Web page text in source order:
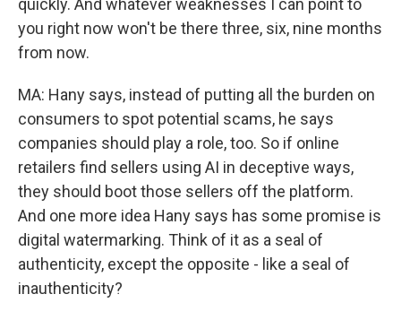
quickly. And whatever weaknesses I can point to
you right now won't be there three, six, nine months
from now.
MA: Hany says, instead of putting all the burden on
consumers to spot potential scams, he says
companies should play a role, too. So if online
retailers find sellers using AI in deceptive ways,
they should boot those sellers off the platform.
And one more idea Hany says has some promise is
digital watermarking. Think of it as a seal of
authenticity, except the opposite - like a seal of
inauthenticity?